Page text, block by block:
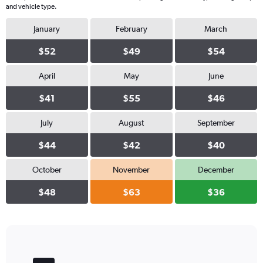
and vehicle type.
January
$52
February
$49
March
$54
April
$41
May
$55
June
$46
July
$44
August
$42
September
$40
October
$48
November
$63
December
$36
graphic.